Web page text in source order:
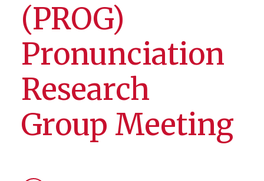
(PROG)
Pronunciation
Research
Group Meeting